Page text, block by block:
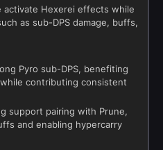
activate Hexerei effects while
as sub-DPS damage, buffs,
Pyro sub-DPS, benefiting
contributing consistent
support pairing with Prune,
and enabling hypercarry